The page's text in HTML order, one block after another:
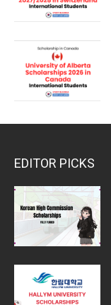
EDITOR PICKS